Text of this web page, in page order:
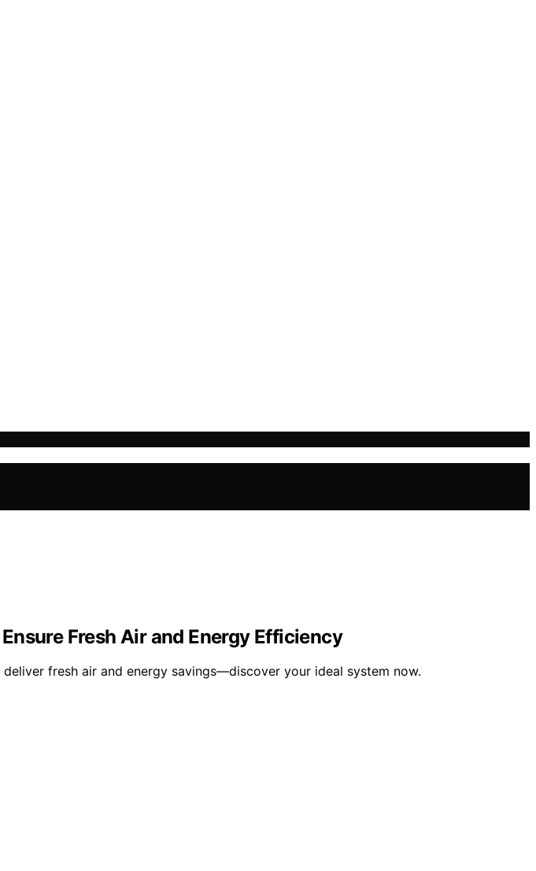
Fresh Air and Energy Efficiency
fresh air and energy savings—discover your ideal system now.